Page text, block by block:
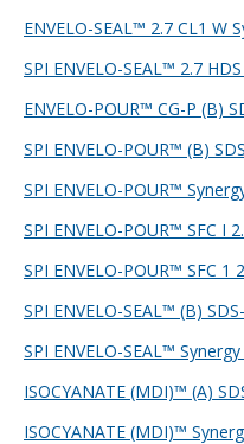
ENVELO-SEAL™ 2.7 CL1 W
SPI ENVELO-SEAL™ 2.7
ENVELO-POUR™ CG-P (B)
SPI ENVELO-POUR™ (B)
SPI ENVELO-POUR™
SPI ENVELO-POUR™ SFC I
SPI ENVELO-POUR™ SFC 1
SPI ENVELO-SEAL™ (B)
SPI ENVELO-SEAL™
ISOCYANATE (MDI)™ (A)
ISOCYANATE (MDI)™